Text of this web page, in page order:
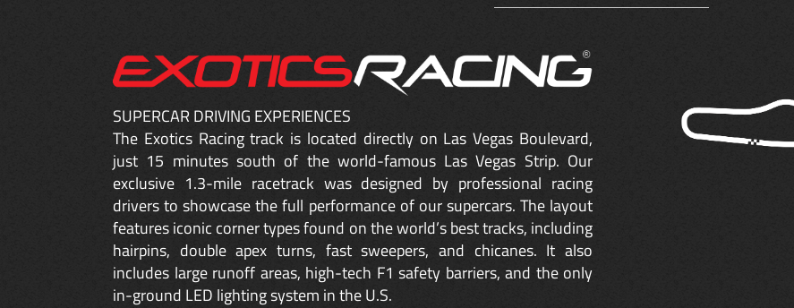
SUPERCAR DRIVING EXPERIENCES
The Exotics Racing track is located directly on Las Vegas Boulevard,
just 15 minutes south of the world-famous Las Vegas Strip. Our
exclusive 1.3-mile racetrack was designed by professional racing
drivers to showcase the full performance of our supercars. The layout
features iconic corner types found on the world’s best tracks, including
hairpins, double apex turns, fast sweepers, and chicanes. It also
includes large runoff areas, high-tech F1 safety barriers, and the only
in-ground LED lighting system in the U.S.